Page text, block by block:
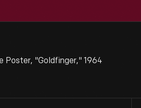
Poster, "Goldfinger," 1964